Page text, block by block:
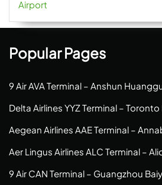
Airport
Popular Pages
9 Air AVA Terminal – Anshun
Delta Airlines YYZ Terminal –
Aegean Airlines AAE Terminal –
Aer Lingus Airlines ALC Terminal –
9 Air CAN Terminal – Guangzhou